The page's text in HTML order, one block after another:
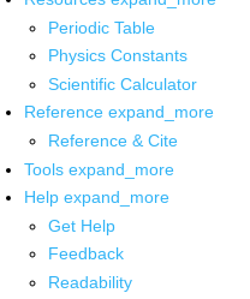
Periodic Table
Physics Constants
Scientific Calculator
Reference expand_more
Reference & Cite
Tools expand_more
Help expand_more
Get Help
Feedback
Readability